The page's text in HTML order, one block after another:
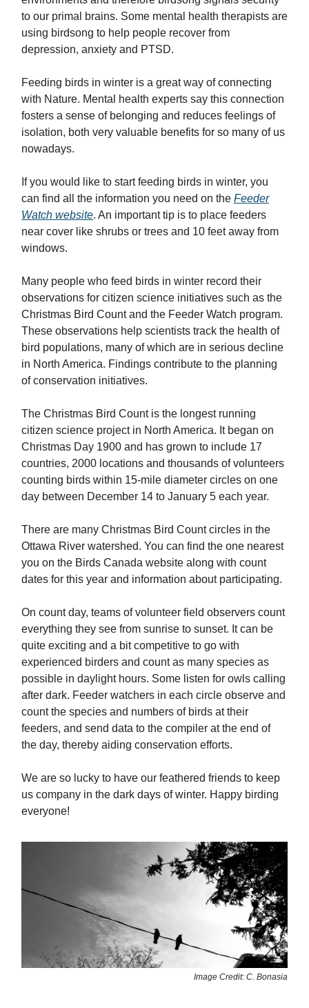
to our primal brains. Some mental health therapists are
using birdsong to help people recover from
depression, anxiety and PTSD.
Feeding birds in winter is a great way of connecting
with Nature. Mental health experts say this connection
fosters a sense of belonging and reduces feelings of
isolation, both very valuable benefits for so many of us
nowadays.
If you would like to start feeding birds in winter, you
can find all the information you need on the Feeder
Watch website. An important tip is to place feeders
near cover like shrubs or trees and 10 feet away from
windows.
Many people who feed birds in winter record their
observations for citizen science initiatives such as the
Christmas Bird Count and the Feeder Watch program.
These observations help scientists track the health of
bird populations, many of which are in serious decline
in North America. Findings contribute to the planning
of conservation initiatives.
The Christmas Bird Count is the longest running
citizen science project in North America. It began on
Christmas Day 1900 and has grown to include 17
countries, 2000 locations and thousands of volunteers
counting birds within 15-mile diameter circles on one
day between December 14 to January 5 each year.
There are many Christmas Bird Count circles in the
Ottawa River watershed. You can find the one nearest
you on the Birds Canada website along with count
dates for this year and information about participating.
On count day, teams of volunteer field observers count
everything they see from sunrise to sunset. It can be
quite exciting and a bit competitive to go with
experienced birders and count as many species as
possible in daylight hours. Some listen for owls calling
after dark. Feeder watchers in each circle observe and
count the species and numbers of birds at their
feeders, and send data to the compiler at the end of
the day, thereby aiding conservation efforts.
We are so lucky to have our feathered friends to keep
us company in the dark days of winter. Happy birding
everyone!
Image Credit: C. Bonasia